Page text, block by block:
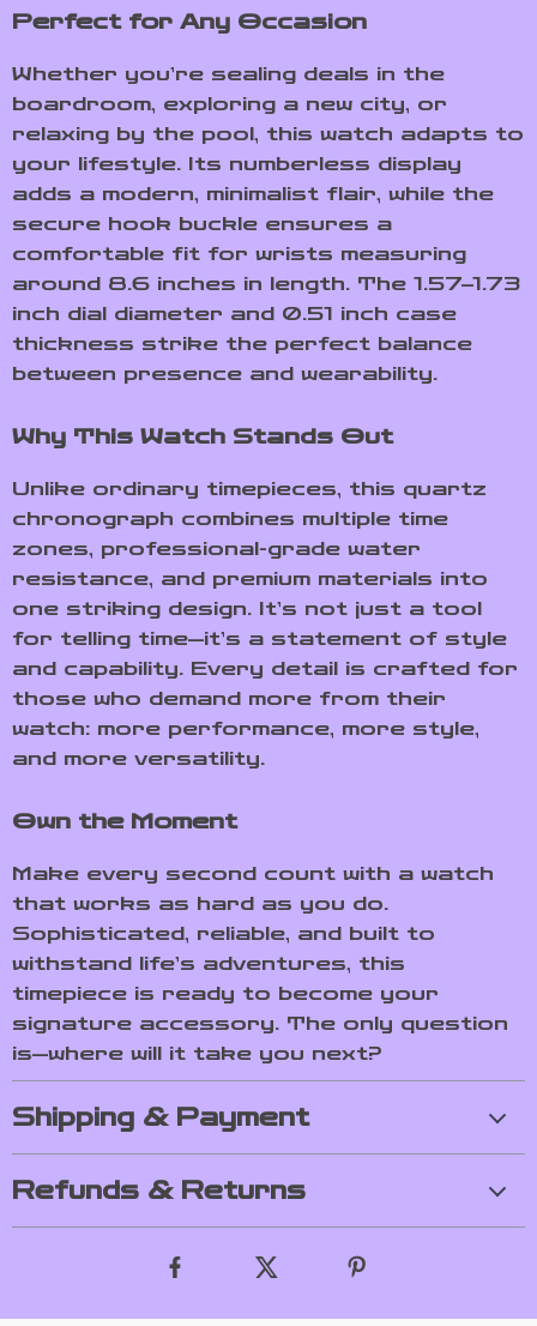
Perfect for Any Occasion
Whether you’re sealing deals in the
boardroom, exploring a new city, or
relaxing by the pool, this watch adapts to
your lifestyle. Its numberless display
adds a modern, minimalist flair, while the
secure hook buckle ensures a
comfortable fit for wrists measuring
around 8.6 inches in length. The 1.57–1.73
inch dial diameter and 0.51 inch case
thickness strike the perfect balance
between presence and wearability.
Why This Watch Stands Out
Unlike ordinary timepieces, this quartz
chronograph combines multiple time
zones, professional-grade water
resistance, and premium materials into
one striking design. It’s not just a tool
for telling time—it’s a statement of style
and capability. Every detail is crafted for
those who demand more from their
watch: more performance, more style,
and more versatility.
Own the Moment
Make every second count with a watch
that works as hard as you do.
Sophisticated, reliable, and built to
withstand life’s adventures, this
timepiece is ready to become your
signature accessory. The only question
is—where will it take you next?
Shipping & Payment
Refunds & Returns